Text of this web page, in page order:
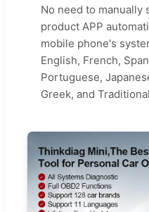
No need to manually
product APP
mobile phone's
English, French,
Portuguese,
Greek, and